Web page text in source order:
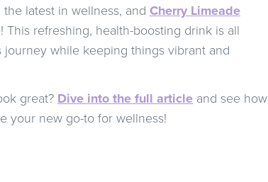
latest in wellness, and Cherry Limeade
This refreshing, health-boosting drink is all
while keeping things vibrant and
great? Dive into the full article and see how
your new go-to for wellness!